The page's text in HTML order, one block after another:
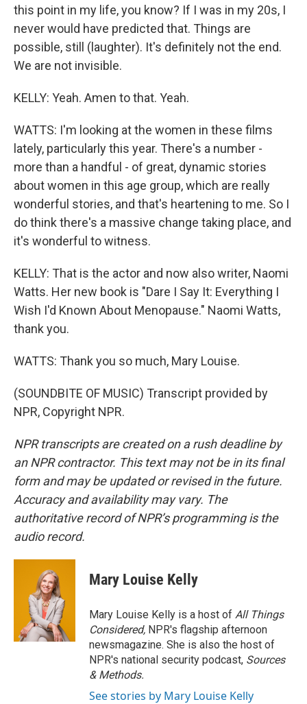
this point in my life, you know? If I was in my 20s, I
never would have predicted that. Things are
possible, still (laughter). It's definitely not the end.
We are not invisible.
KELLY: Yeah. Amen to that. Yeah.
WATTS: I'm looking at the women in these films
lately, particularly this year. There's a number -
more than a handful - of great, dynamic stories
about women in this age group, which are really
wonderful stories, and that's heartening to me. So I
do think there's a massive change taking place, and
it's wonderful to witness.
KELLY: That is the actor and now also writer, Naomi
Watts. Her new book is "Dare I Say It: Everything I
Wish I'd Known About Menopause." Naomi Watts,
thank you.
WATTS: Thank you so much, Mary Louise.
(SOUNDBITE OF MUSIC) Transcript provided by
NPR, Copyright NPR.
NPR transcripts are created on a rush deadline by
an NPR contractor. This text may not be in its final
form and may be updated or revised in the future.
Accuracy and availability may vary. The
authoritative record of NPR’s programming is the
audio record.
Mary Louise Kelly
Mary Louise Kelly is a host of All Things
Considered, NPR's flagship afternoon
newsmagazine. She is also the host of
NPR's national security podcast, Sources
& Methods.
See stories by Mary Louise Kelly